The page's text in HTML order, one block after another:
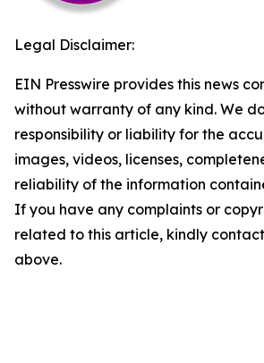
Legal Disclaimer:
EIN Presswire provides this news
without warranty of any kind. We
responsibility or liability for the
images, videos, licenses,
reliability of the information
If you have any complaints or
related to this article, kindly
above.